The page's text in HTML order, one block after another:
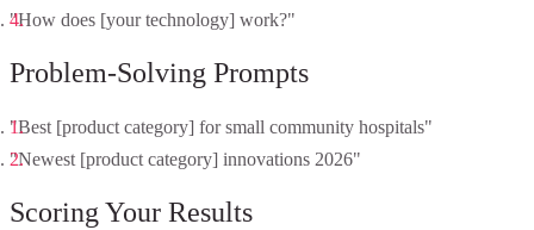
"How does [your technology] work?"
Problem-Solving Prompts
"Best [product category] for small community hospitals"
"Newest [product category] innovations 2026"
Scoring Your Results